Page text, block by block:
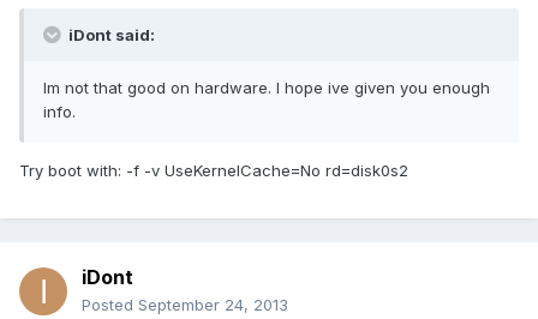
iDont said:
Im not that good on hardware. I hope ive given you enough
info.
Try boot with: -f -v UseKernelCache=No rd=disk0s2
iDont
Posted September 24, 2013